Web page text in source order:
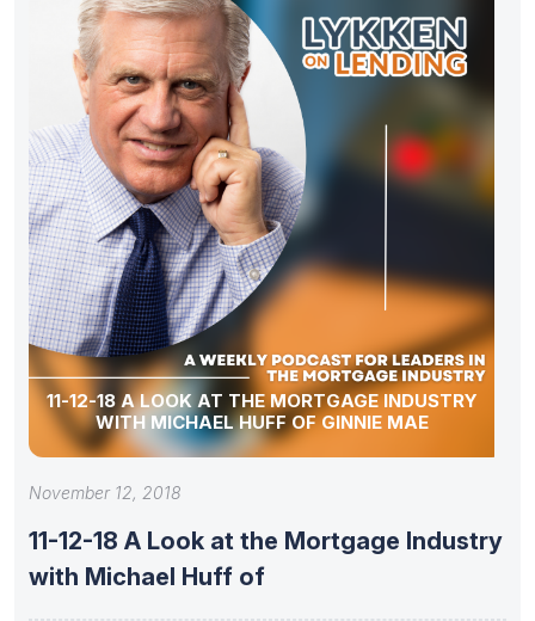
11-12-18 A LOOK AT THE MORTGAGE INDUSTRY
WITH MICHAEL HUFF OF GINNIE MAE
November 12, 2018
11-12-18 A Look at the Mortgage Industry
with Michael Huff of